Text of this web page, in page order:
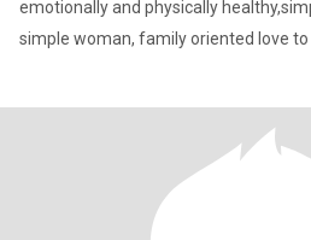
emotionally and physically
simple woman, family oriented love to